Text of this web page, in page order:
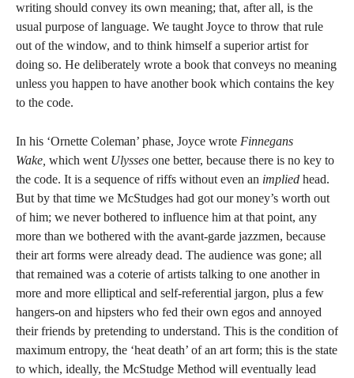
writing should convey its own meaning; that, after all, is the
usual purpose of language. We taught Joyce to throw that rule
out of the window, and to think himself a superior artist for
doing so. He deliberately wrote a book that conveys no meaning
unless you happen to have another book which contains the key
to the code.
In his ‘Ornette Coleman’ phase, Joyce wrote Finnegans
Wake, which went Ulysses one better, because there is no key to
the code. It is a sequence of riffs without even an implied head.
But by that time we McStudges had got our money’s worth out
of him; we never bothered to influence him at that point, any
more than we bothered with the avant-garde jazzmen, because
their art forms were already dead. The audience was gone; all
that remained was a coterie of artists talking to one another in
more and more elliptical and self-referential jargon, plus a few
hangers-on and hipsters who fed their own egos and annoyed
their friends by pretending to understand. This is the condition of
maximum entropy, the ‘heat death’ of an art form; this is the state
to which, ideally, the McStudge Method will eventually lead